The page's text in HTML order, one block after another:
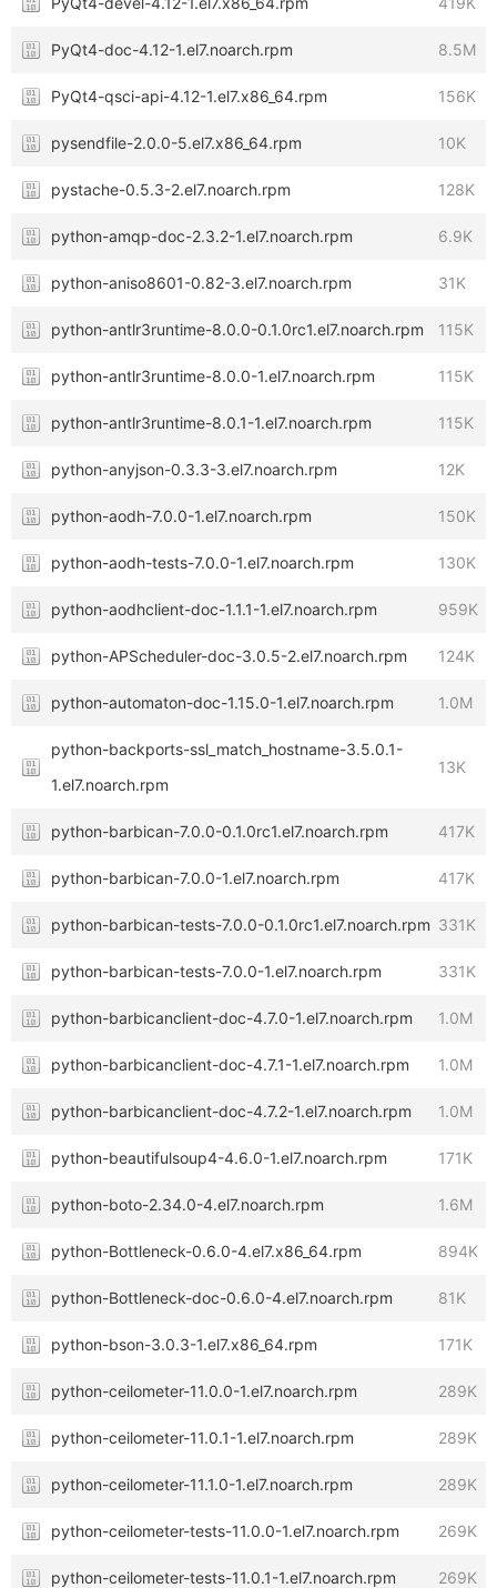
PyQt4-doc-4.12-1.el7.noarch.rpm 8.5M
PyQt4-qsci-api-4.12-1.el7.x86_64.rpm 156K
pysendfile-2.0.0-5.el7.x86_64.rpm 10K
pystache-0.5.3-2.el7.noarch.rpm 128K
python-amqp-doc-2.3.2-1.el7.noarch.rpm 6.9K
python-aniso8601-0.82-3.el7.noarch.rpm 31K
python-antlr3runtime-8.0.0-0.1.0rc1.el7.noarch.rpm 115K
python-antlr3runtime-8.0.0-1.el7.noarch.rpm 115K
python-antlr3runtime-8.0.1-1.el7.noarch.rpm 115K
python-anyjson-0.3.3-3.el7.noarch.rpm 12K
python-aodh-7.0.0-1.el7.noarch.rpm 150K
python-aodh-tests-7.0.0-1.el7.noarch.rpm 130K
python-aodhclient-doc-1.1.1-1.el7.noarch.rpm 959K
python-APScheduler-doc-3.0.5-2.el7.noarch.rpm 124K
python-automaton-doc-1.15.0-1.el7.noarch.rpm 1.0M
python-backports-ssl_match_hostname-3.5.0.1-
1.el7.noarch.rpm
13K
python-barbican-7.0.0-0.1.0rc1.el7.noarch.rpm 417K
python-barbican-7.0.0-1.el7.noarch.rpm 417K
python-barbican-tests-7.0.0-0.1.0rc1.el7.noarch.rpm 331K
python-barbican-tests-7.0.0-1.el7.noarch.rpm 331K
python-barbicanclient-doc-4.7.0-1.el7.noarch.rpm 1.0M
python-barbicanclient-doc-4.7.1-1.el7.noarch.rpm 1.0M
python-barbicanclient-doc-4.7.2-1.el7.noarch.rpm 1.0M
python-beautifulsoup4-4.6.0-1.el7.noarch.rpm 171K
python-boto-2.34.0-4.el7.noarch.rpm 1.6M
python-Bottleneck-0.6.0-4.el7.x86_64.rpm 894K
python-Bottleneck-doc-0.6.0-4.el7.noarch.rpm 81K
python-bson-3.0.3-1.el7.x86_64.rpm 171K
python-ceilometer-11.0.0-1.el7.noarch.rpm 289K
python-ceilometer-11.0.1-1.el7.noarch.rpm 289K
python-ceilometer-11.1.0-1.el7.noarch.rpm 289K
python-ceilometer-tests-11.0.0-1.el7.noarch.rpm 269K
python-ceilometer-tests-11.0.1-1.el7.noarch.rpm 269K